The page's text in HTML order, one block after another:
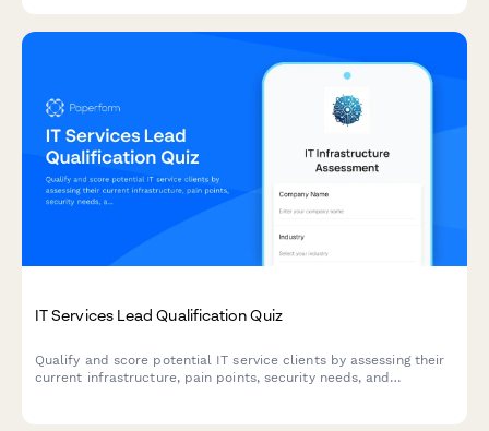
IT Services Lead Qualification Quiz
Qualify and score potential IT service clients by assessing their
current infrastructure, pain points, security needs, and